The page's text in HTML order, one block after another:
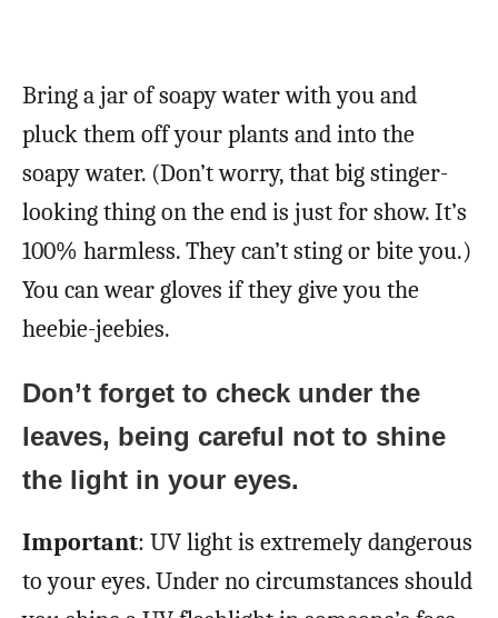
Bring a jar of soapy water with you and
pluck them off your plants and into the
soapy water. (Don’t worry, that big stinger-
looking thing on the end is just for show. It’s
100% harmless. They can’t sting or bite you.)
You can wear gloves if they give you the
heebie-jeebies.
Don’t forget to check under the
leaves, being careful not to shine
the light in your eyes.
Important: UV light is extremely dangerous
to your eyes. Under no circumstances should